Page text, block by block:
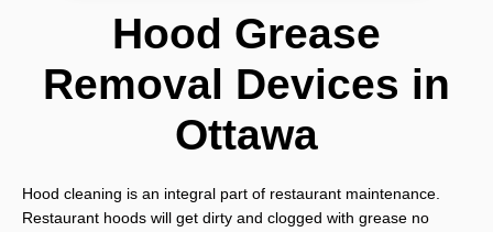
Hood Grease
Removal Devices in
Ottawa
Hood cleaning is an integral part of restaurant maintenance.
Restaurant hoods will get dirty and clogged with grease no